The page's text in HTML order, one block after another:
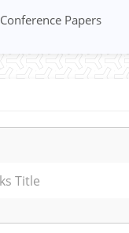
Conference Papers